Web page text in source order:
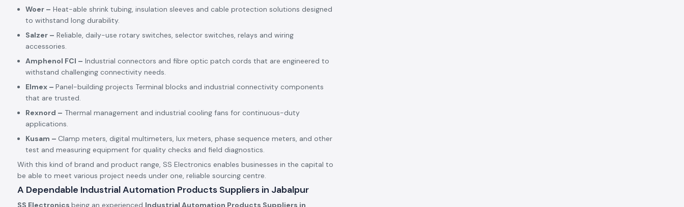
Woer – Heat-able shrink tubing, insulation sleeves and cable protection solutions designed
to withstand long durability.
Salzer – Reliable, daily-use rotary switches, selector switches, relays and wiring
accessories.
Amphenol FCI – Industrial connectors and fibre optic patch cords that are engineered to
withstand challenging connectivity needs.
Elmex – Panel-building projects Terminal blocks and industrial connectivity components
that are trusted.
Rexnord – Thermal management and industrial cooling fans for continuous-duty
applications.
Kusam – Clamp meters, digital multimeters, lux meters, phase sequence meters, and other
test and measuring equipment for quality checks and field diagnostics.
With this kind of brand and product range, SS Electronics enables businesses in the capital to
be able to meet various project needs under one, reliable sourcing centre.
A Dependable Industrial Automation Products Suppliers in Jabalpur